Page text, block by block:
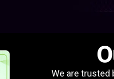
We are trusted